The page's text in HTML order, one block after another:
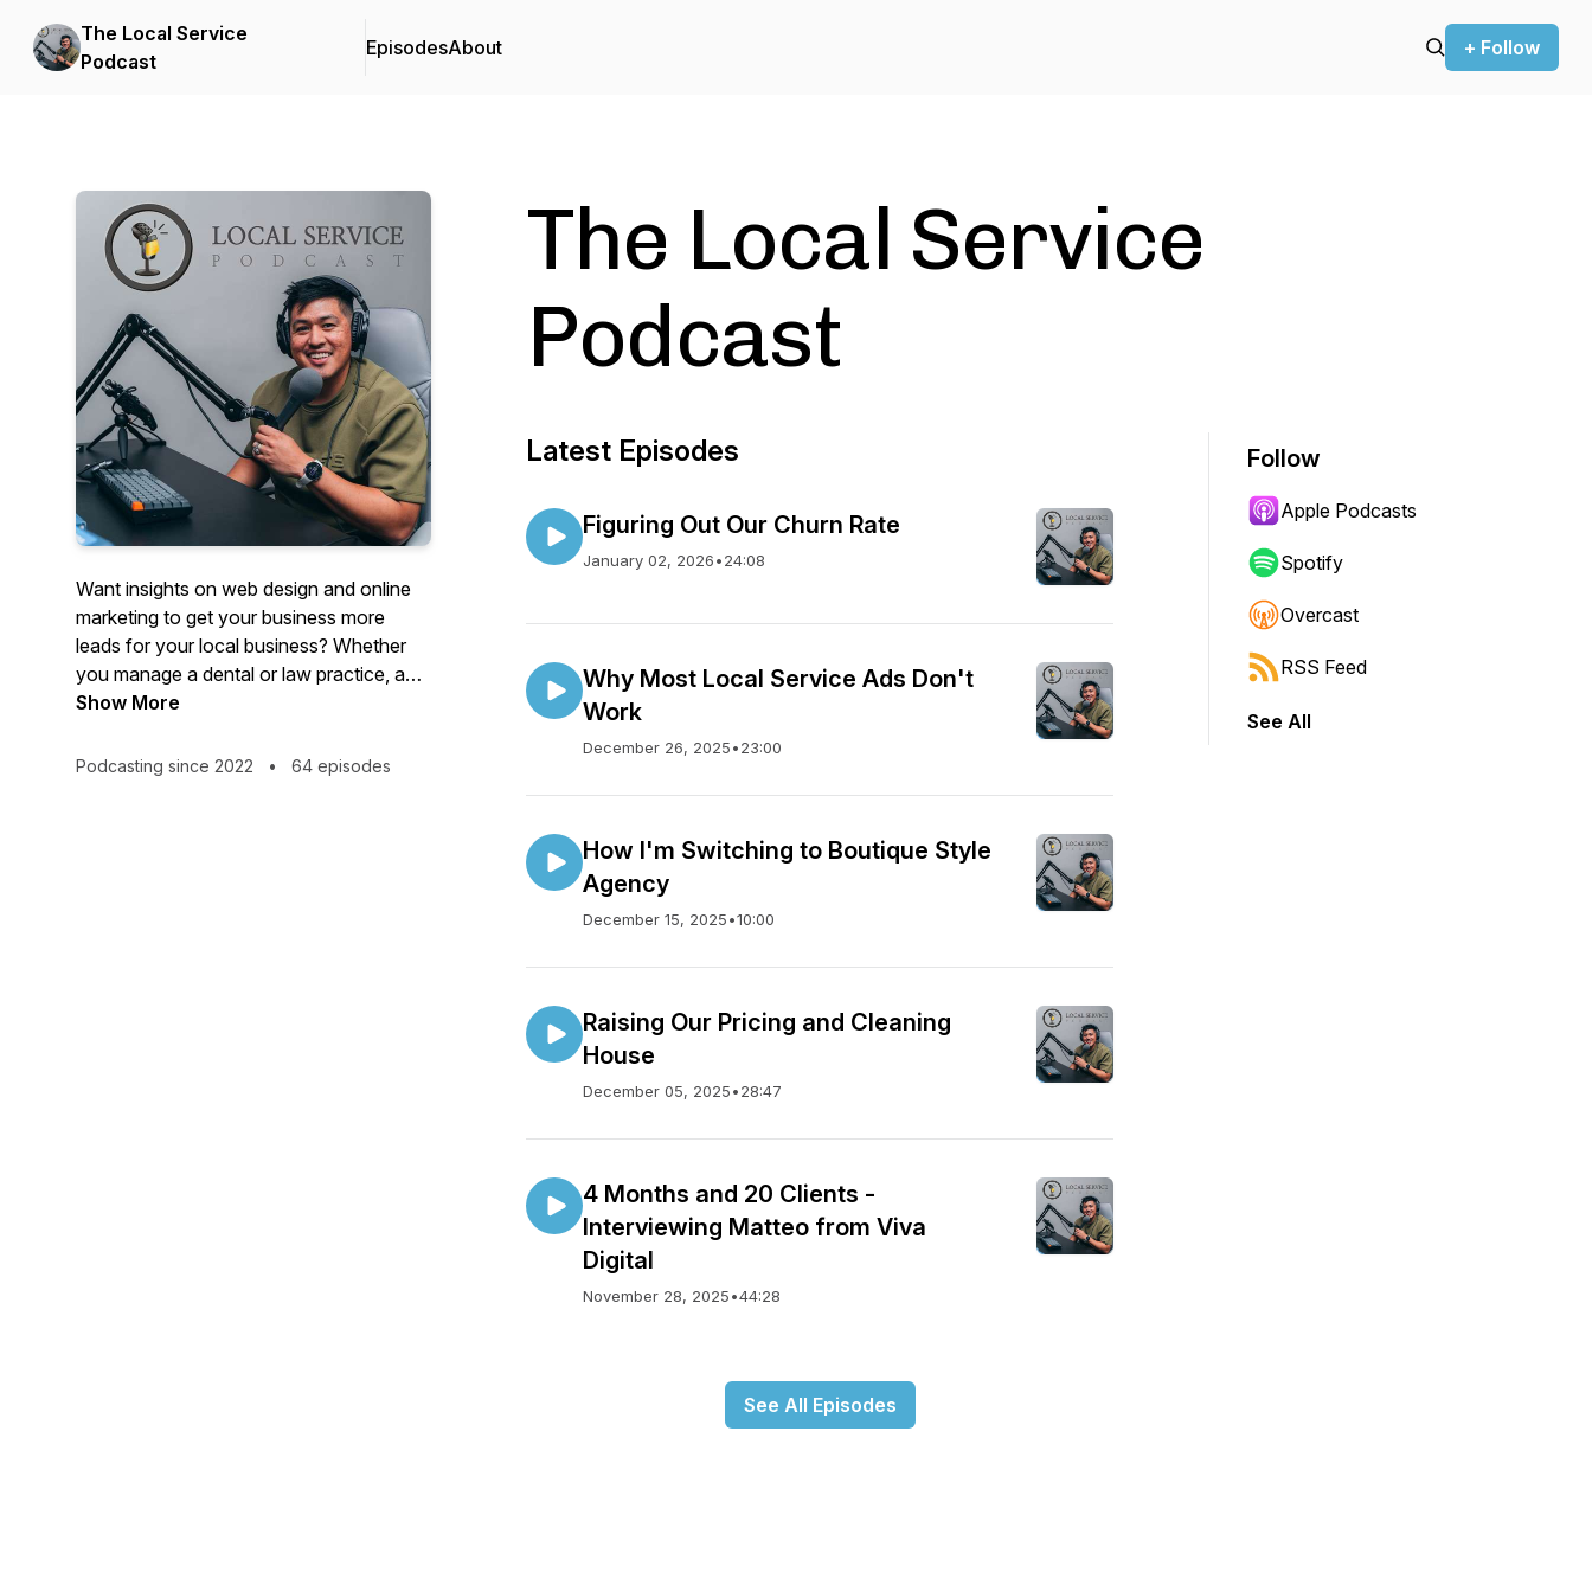
The Local Service
Podcast
EpisodesAbout + Follow
Want insights on web design and online
marketing to get your business more
leads for your local business? Whether
you manage a dental or law practice, an
HVAC or mechanic shop, or anything in
increase your revenue. Cesar shares his
Show More
Podcasting since 2022 • 64 episodes
The Local Service
Podcast
Latest Episodes
Figuring Out Our Churn Rate
January 02, 2026•24:08
Why Most Local Service Ads Don't
Work
December 26, 2025•23:00
How I'm Switching to Boutique Style
Agency
December 15, 2025•10:00
Raising Our Pricing and Cleaning
House
December 05, 2025•28:47
4 Months and 20 Clients -
Interviewing Matteo from Viva
Digital
November 28, 2025•44:28
See All Episodes
Follow
Apple Podcasts
Spotify
Overcast
RSS Feed
See All